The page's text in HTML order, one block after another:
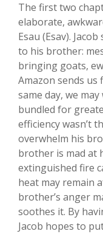
The first two
elaborate,
Esau (Esav).
to his brother:
bringing goats,
Amazon sends us
same day, we
bundled for
efficiency wasn’t
overwhelm his
brother is mad at
extinguished fire
heat may remain
brother’s anger
soothes it. By
Jacob hopes to